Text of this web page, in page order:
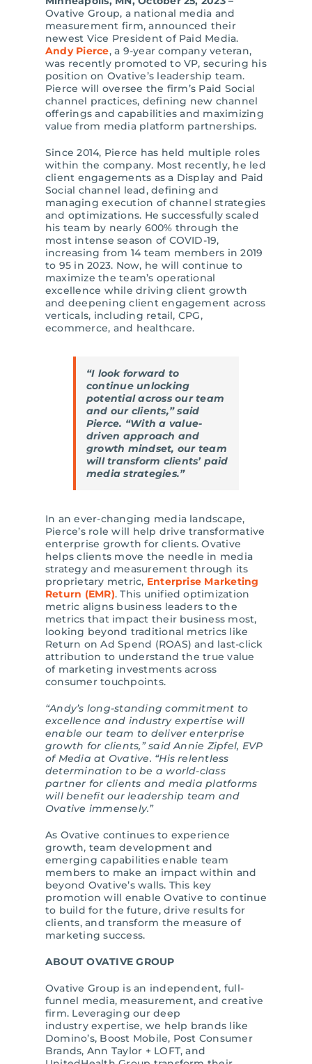
Ovative Group, a national media and
measurement firm, announced their
newest Vice President of Paid Media.
Andy Pierce, a 9-year company veteran,
was recently promoted to VP, securing his
position on Ovative’s leadership team.
Pierce will oversee the firm’s Paid Social
channel practices, defining new channel
offerings and capabilities and maximizing
value from media platform partnerships.
Since 2014, Pierce has held multiple roles
within the company. Most recently, he led
client engagements as a Display and Paid
Social channel lead, defining and
managing execution of channel strategies
and optimizations. He successfully scaled
his team by nearly 600% through the
most intense season of COVID-19,
increasing from 14 team members in 2019
to 95 in 2023. Now, he will continue to
maximize the team’s operational
excellence while driving client growth
and deepening client engagement across
verticals, including retail, CPG,
ecommerce, and healthcare.
“I look forward to
continue unlocking
potential across our team
and our clients,” said
Pierce. “With a value-
driven approach and
growth mindset, our team
will transform clients’ paid
media strategies.”
In an ever-changing media landscape,
Pierce’s role will help drive transformative
enterprise growth for clients. Ovative
helps clients move the needle in media
strategy and measurement through its
proprietary metric, Enterprise Marketing
Return (EMR). This unified optimization
metric aligns business leaders to the
metrics that impact their business most,
looking beyond traditional metrics like
Return on Ad Spend (ROAS) and last-click
attribution to understand the true value
of marketing investments across
consumer touchpoints.
“Andy’s long-standing commitment to
excellence and industry expertise will
enable our team to deliver enterprise
growth for clients,” said Annie Zipfel, EVP
of Media at Ovative. “His relentless
determination to be a world-class
partner for clients and media platforms
will benefit our leadership team and
Ovative immensely.”
As Ovative continues to experience
growth, team development and
emerging capabilities enable team
members to make an impact within and
beyond Ovative’s walls. This key
promotion will enable Ovative to continue
to build for the future, drive results for
clients, and transform the measure of
marketing success.
ABOUT OVATIVE GROUP
Ovative Group is an independent, full-
funnel media, measurement, and creative
firm. Leveraging our deep
industry expertise, we help brands like
Domino’s, Boost Mobile, Post Consumer
Brands, Ann Taylor + LOFT, and